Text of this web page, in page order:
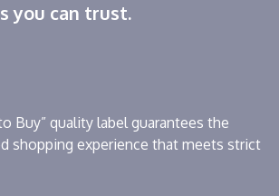
you can trust.
Buy” quality label guarantees the
shopping experience that meets strict